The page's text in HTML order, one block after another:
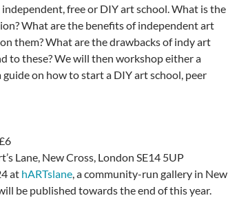
free or DIY art school. What is the
What are the benefits of independent art
them? What are the drawbacks of indy art
to these? We will then workshop either a
on how to start a DIY art school, peer
Lane, New Cross, London SE14 5UP
at hARTslane, a community-run gallery in New
be published towards the end of this year.